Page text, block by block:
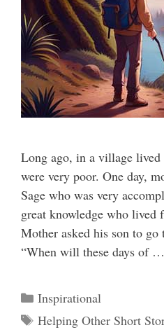
Long ago, in a village lived
were very poor. One day,
Sage who was very
great knowledge who lived
Mother asked his son to go
“When will these days of …
Categories
Inspirational
Tags
Helping Other Short